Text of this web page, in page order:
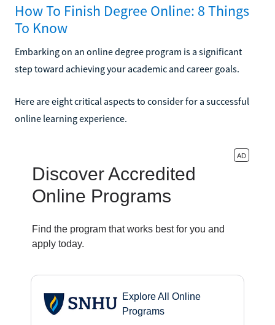
How To Finish Degree Online: 8 Things
To Know
Embarking on an online degree program is a significant
step toward achieving your academic and career goals.
Here are eight critical aspects to consider for a successful
online learning experience.